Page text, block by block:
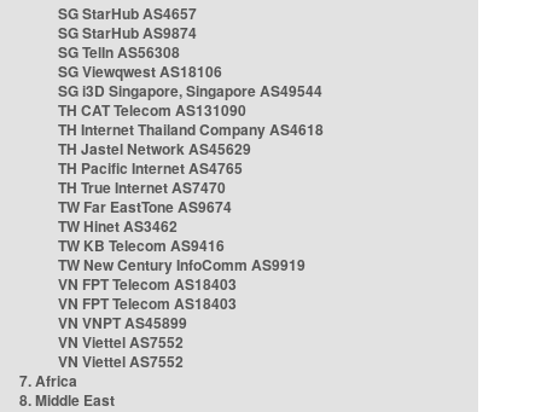
SG StarHub AS4657
SG StarHub AS9874
SG TelIn AS56308
SG Viewqwest AS18106
SG i3D Singapore, Singapore AS49544
TH CAT Telecom AS131090
TH Internet Thailand Company AS4618
TH Jastel Network AS45629
TH Pacific Internet AS4765
TH True Internet AS7470
TW Far EastTone AS9674
TW Hinet AS3462
TW KB Telecom AS9416
TW New Century InfoComm AS9919
VN FPT Telecom AS18403
VN FPT Telecom AS18403
VN VNPT AS45899
VN Viettel AS7552
VN Viettel AS7552
7. Africa
8. Middle East